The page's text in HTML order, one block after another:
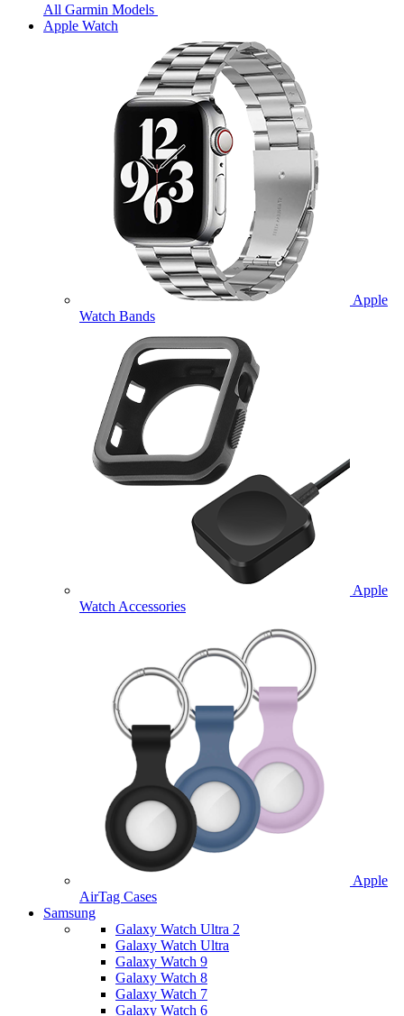
All Garmin Models
Apple Watch
Apple
Watch Bands
Apple
Watch Accessories
Apple
AirTag Cases
Samsung
Galaxy Watch Ultra 2
Galaxy Watch Ultra
Galaxy Watch 9
Galaxy Watch 8
Galaxy Watch 7
Galaxy Watch 6